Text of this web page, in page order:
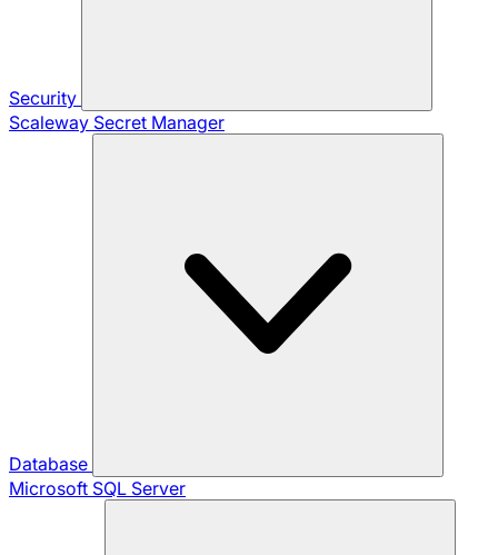
Security
Scaleway Secret Manager
Database
Microsoft SQL Server